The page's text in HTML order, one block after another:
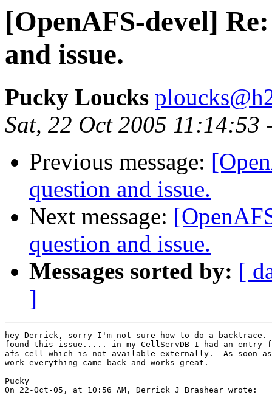
[OpenAFS-devel]
and issue.
Pucky Loucks
Sat, 22 Oct 2005 11:14:53
Previous message:
question and issue.
Next message:
question and issue.
Messages sorted by: [
]
hey Derrick, sorry I'm not sure how to do a
found this issue..... in my CellServDB I had an
afs cell which is not available externally.  As soon
work everything came back and works great.
Pucky
On 22-Oct-05, at 10:56 AM, Derrick J Brashear wrote: